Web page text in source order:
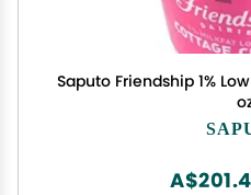
Saputo Friendship 1%